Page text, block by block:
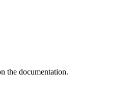
the documentation.